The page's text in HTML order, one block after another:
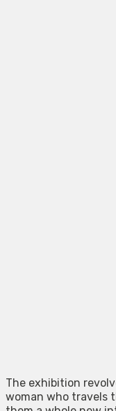
The exhibition
woman who travels